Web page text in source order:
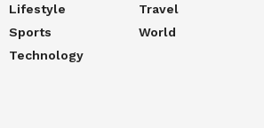
Lifestyle
Sports
Technology
Travel
World